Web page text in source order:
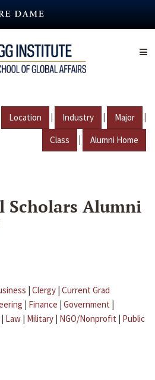
Location | Industry | Major |
Class | Alumni Home
Alumni
| Clergy | Current Grad
| Finance | Government |
| Law | Military | NGO/Nonprofit | Public